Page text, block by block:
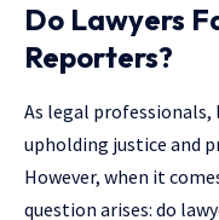
Do Lawyers
Reporters?
As legal professionals,
upholding justice and
However, when it
question arises: do